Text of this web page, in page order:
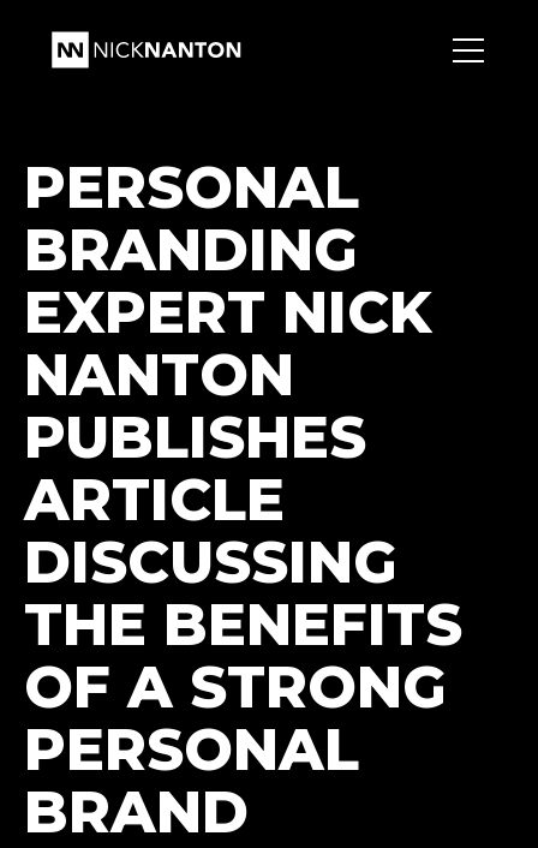
PERSONAL
BRANDING
EXPERT NICK
NANTON
PUBLISHES
ARTICLE
DISCUSSING
THE BENEFITS
OF A STRONG
PERSONAL
BRAND